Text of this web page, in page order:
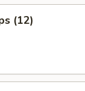
(12)